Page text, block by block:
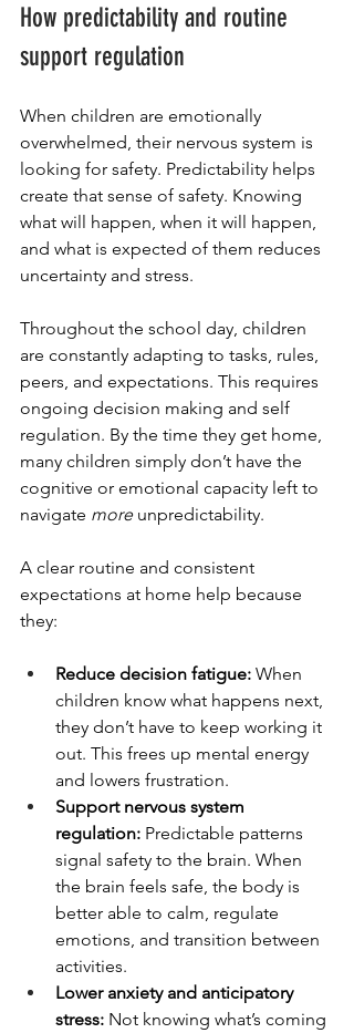
How predictability and routine
support regulation
When children are emotionally
overwhelmed, their nervous system is
looking for safety. Predictability helps
create that sense of safety. Knowing
what will happen, when it will happen,
and what is expected of them reduces
uncertainty and stress.
Throughout the school day, children
are constantly adapting to tasks, rules,
peers, and expectations. This requires
ongoing decision making and self
regulation. By the time they get home,
many children simply don’t have the
cognitive or emotional capacity left to
navigate more unpredictability.
A clear routine and consistent
expectations at home help because
they:
Reduce decision fatigue: When
children know what happens next,
they don’t have to keep working it
out. This frees up mental energy
and lowers frustration.
Support nervous system
regulation: Predictable patterns
signal safety to the brain. When
the brain feels safe, the body is
better able to calm, regulate
emotions, and transition between
activities.
Lower anxiety and anticipatory
stress: Not knowing what’s coming